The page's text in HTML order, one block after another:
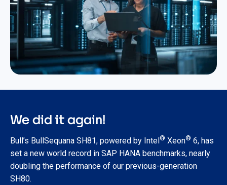
We did it again!
Bull’s BullSequana SH81, powered by Intel® Xeon® 6, has
set a new world record in SAP HANA benchmarks, nearly
doubling the performance of our previous-generation
SH80.